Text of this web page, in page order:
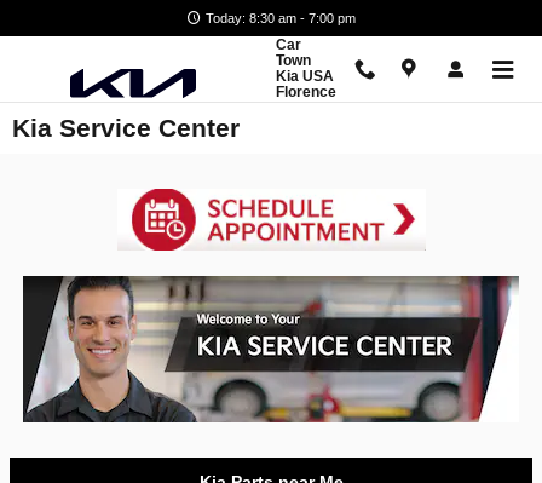
Today: 8:30 am - 7:00 pm
Car
Town
Kia USA
Florence
Kia Service Center